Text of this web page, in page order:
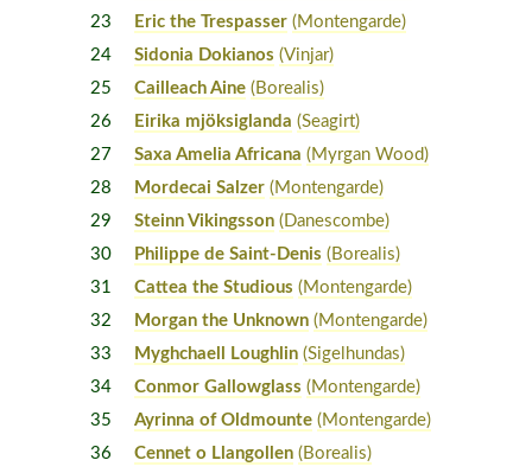
23
Eric the Trespasser (Montengarde)
24
Sidonia Dokianos (Vinjar)
25
Cailleach Aine (Borealis)
26
Eirika mjöksiglanda (Seagirt)
27
Saxa Amelia Africana (Myrgan Wood)
28
Mordecai Salzer (Montengarde)
29
Steinn Vikingsson (Danescombe)
30
Philippe de Saint-Denis (Borealis)
31
Cattea the Studious (Montengarde)
32
Morgan the Unknown (Montengarde)
33
Myghchaell Loughlin (Sigelhundas)
34
Conmor Gallowglass (Montengarde)
35
Ayrinna of Oldmounte (Montengarde)
36
Cennet o Llangollen (Borealis)